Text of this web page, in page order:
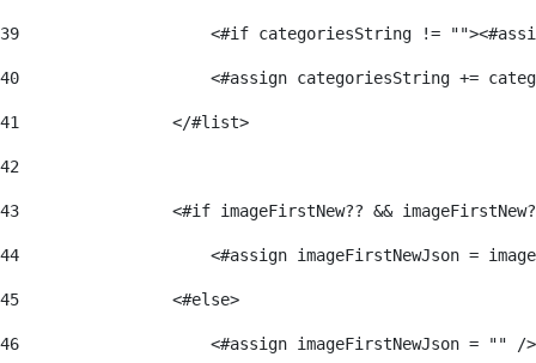
39
<#if categoriesString !=
40
<#assign categoriesString +=
41
                </#list>
42
43
<#if imageFirstNew?? &&
44
<#assign imageFirstNewJson =
45
                <#else>
46
<#assign imageFirstNewJson = ""